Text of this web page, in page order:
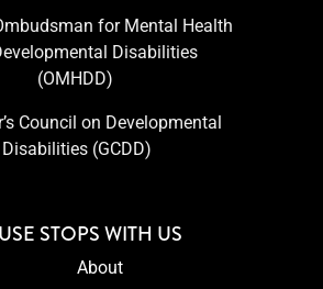
for Mental Health
Disabilities
(OMHDD) ​
Council on Developmental
Disabilities (GCDD)
STOPS WITH US
About